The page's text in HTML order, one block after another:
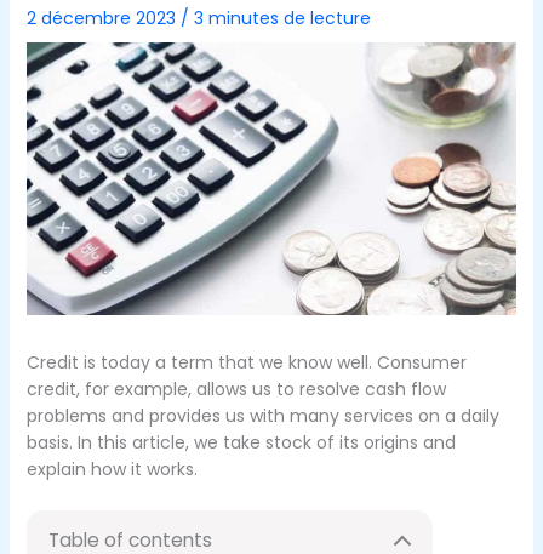
2 décembre 2023 / 3 minutes de lecture
Credit is today a term that we know well. Consumer
credit, for example, allows us to resolve cash flow
problems and provides us with many services on a daily
basis. In this article, we take stock of its origins and
explain how it works.
Table of contents